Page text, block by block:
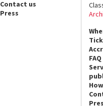
Contact us
Press
FAQ